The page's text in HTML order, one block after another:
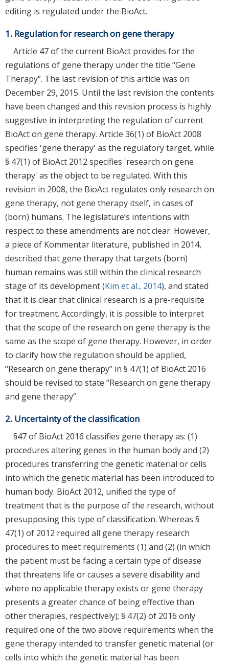
editing is regulated under the BioAct.
1. Regulation for research on gene therapy
Article 47 of the current BioAct provides for the
regulations of gene therapy under the title “Gene
Therapy”. The last revision of this article was on
December 29, 2015. Until the last revision the contents
have been changed and this revision process is highly
suggestive in interpreting the regulation of current
BioAct on gene therapy. Article 36(1) of BioAct 2008
specifies 'gene therapy' as the regulatory target, while
§ 47(1) of BioAct 2012 specifies 'research on gene
therapy' as the object to be regulated. With this
revision in 2008, the BioAct regulates only research on
gene therapy, not gene therapy itself, in cases of
(born) humans. The legislature’s intentions with
respect to these amendments are not clear. However,
a piece of Kommentar literature, published in 2014,
described that gene therapy that targets (born)
human remains was still within the clinical research
stage of its development (Kim et al., 2014), and stated
that it is clear that clinical research is a pre-requisite
for treatment. Accordingly, it is possible to interpret
that the scope of the research on gene therapy is the
same as the scope of gene therapy. However, in order
to clarify how the regulation should be applied,
“Research on gene therapy” in § 47(1) of BioAct 2016
should be revised to state “Research on gene therapy
and gene therapy”.
2. Uncertainty of the classification
§47 of BioAct 2016 classifies gene therapy as: (1)
procedures altering genes in the human body and (2)
procedures transferring the genetic material or cells
into which the genetic material has been introduced to
human body. BioAct 2012, unified the type of
treatment that is the purpose of the research, without
presupposing this type of classification. Whereas §
47(1) of 2012 required all gene therapy research
procedures to meet requirements (1) and (2) (in which
the patient must be facing a certain type of disease
that threatens life or causes a severe disability and
where no applicable therapy exists or gene therapy
presents a greater chance of being effective than
other therapies, respectively); § 47(2) of 2016 only
required one of the two above requirements when the
gene therapy intended to transfer genetic material (or
cells into which the genetic material has been